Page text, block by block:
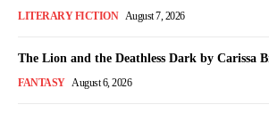
LITERARY FICTION August 7, 2026
The Lion and the Deathless Dark by Carissa
FANTASY August 6, 2026